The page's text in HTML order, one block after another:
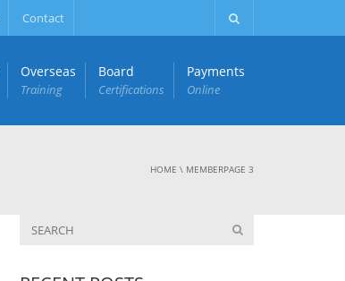
Contact
Overseas
Training
Board
Certifications
Payments
Online
HOME \ MEMBERPAGE 3